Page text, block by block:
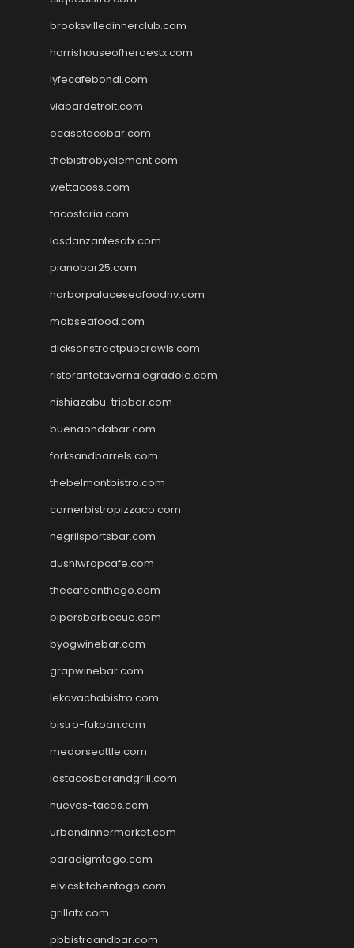
brooksvilledinnerclub.com
harrishouseofheroestx.com
lyfecafebondi.com
viabardetroit.com
ocasotacobar.com
thebistrobyelement.com
wettacoss.com
tacostoria.com
losdanzantesatx.com
pianobar25.com
harborpalaceseafoodnv.com
mobseafood.com
dicksonstreetpubcrawls.com
ristorantetavernalegradole.com
nishiazabu-tripbar.com
buenaondabar.com
forksandbarrels.com
thebelmontbistro.com
cornerbistropizzaco.com
negrilsportsbar.com
dushiwrapcafe.com
thecafeonthego.com
pipersbarbecue.com
byogwinebar.com
grapwinebar.com
lekavachabistro.com
bistro-fukoan.com
medorseattle.com
lostacosbarandgrill.com
huevos-tacos.com
urbandinnermarket.com
paradigmtogo.com
elvicskitchentogo.com
grillatx.com
pbbistroandbar.com